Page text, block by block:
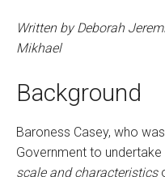
Written by Deborah
Mikhael
Background
Baroness Casey, who
Government to
scale and characteristics